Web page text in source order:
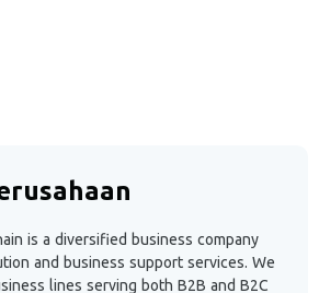
is a diversified business company
and business support services. We
lines serving both B2B and B2C